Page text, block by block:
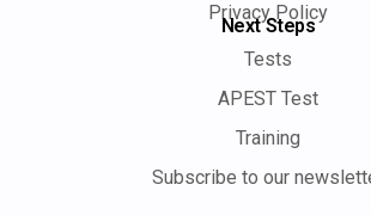
Privacy Policy
Next Steps
Tests
APEST Test
Training
Subscribe to our